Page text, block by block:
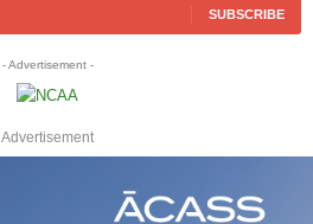
SUBSCRIBE
- Advertisement -
Advertisement